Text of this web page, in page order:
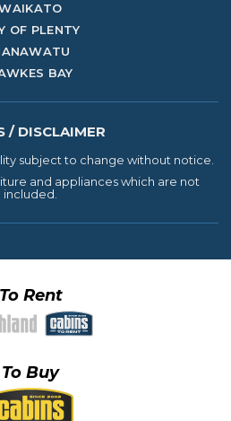
OF PLENTY
BAY
/ DISCLAIMER
subject to change without notice.
and appliances which are not
included.
To Rent
To Buy